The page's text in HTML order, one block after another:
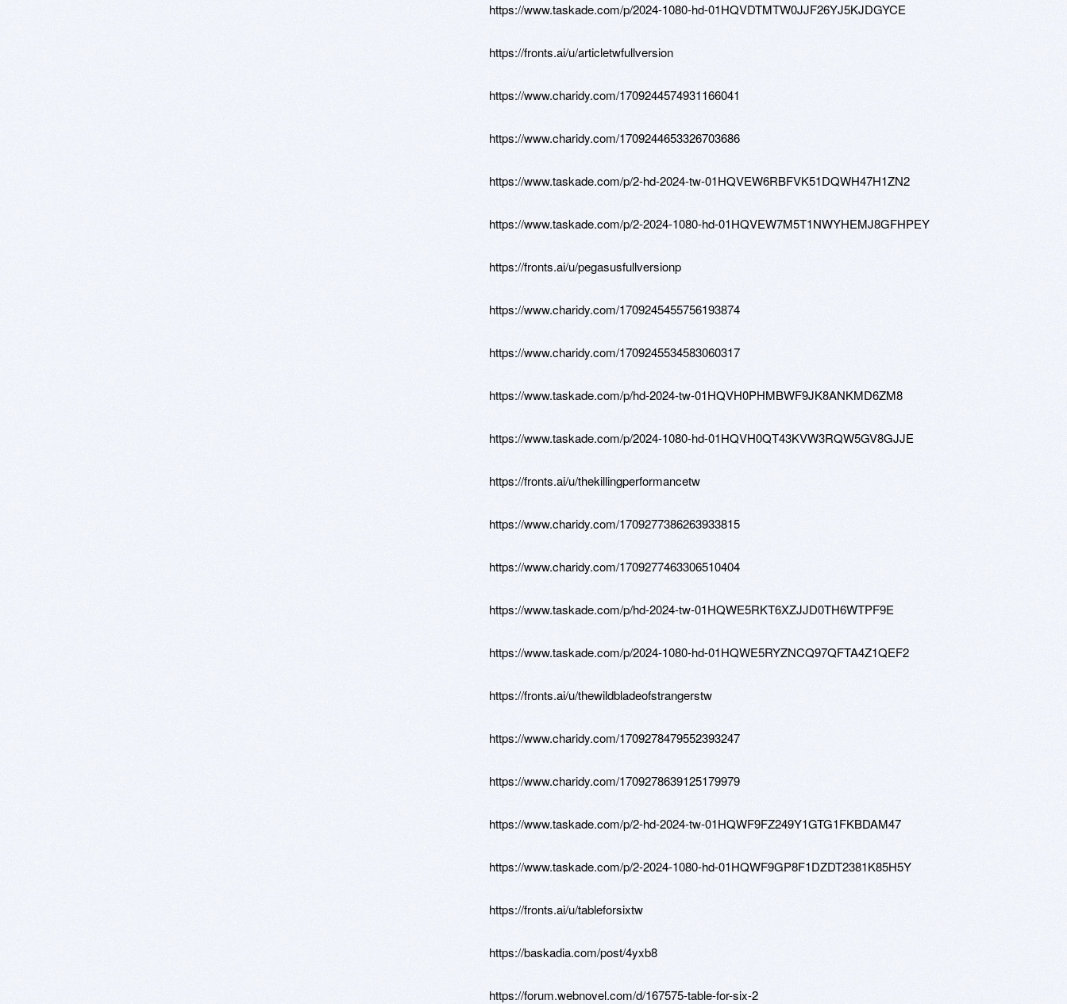
https://www.taskade.com/p/2024-1080-hd-01HQVDTMTW0JJF26YJ5KJDGYCE
https://fronts.ai/u/articletwfullversion
https://www.charidy.com/1709244574931166041
https://www.charidy.com/1709244653326703686
https://www.taskade.com/p/2-hd-2024-tw-01HQVEW6RBFVK51DQWH47H1ZN2
https://www.taskade.com/p/2-2024-1080-hd-01HQVEW7M5T1NWYHEMJ8GFHPEY
https://fronts.ai/u/pegasusfullversionp
https://www.charidy.com/1709245455756193874
https://www.charidy.com/1709245534583060317
https://www.taskade.com/p/hd-2024-tw-01HQVH0PHMBWF9JK8ANKMD6ZM8
https://www.taskade.com/p/2024-1080-hd-01HQVH0QT43KVW3RQW5GV8GJJE
https://fronts.ai/u/thekillingperformancetw
https://www.charidy.com/1709277386263933815
https://www.charidy.com/1709277463306510404
https://www.taskade.com/p/hd-2024-tw-01HQWE5RKT6XZJJD0TH6WTPF9E
https://www.taskade.com/p/2024-1080-hd-01HQWE5RYZNCQ97QFTA4Z1QEF2
https://fronts.ai/u/thewildbladeofstrangerstw
https://www.charidy.com/1709278479552393247
https://www.charidy.com/1709278639125179979
https://www.taskade.com/p/2-hd-2024-tw-01HQWF9FZ249Y1GTG1FKBDAM47
https://www.taskade.com/p/2-2024-1080-hd-01HQWF9GP8F1DZDT2381K85H5Y
https://fronts.ai/u/tableforsixtw
https://baskadia.com/post/4yxb8
https://forum.webnovel.com/d/167575-table-for-six-2